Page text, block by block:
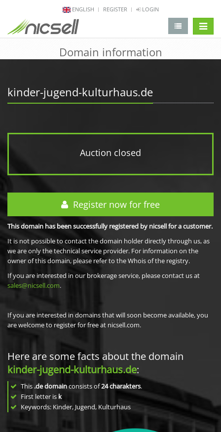
ENGLISH REGISTER LOGIN
Domain information
kinder-jugend-kulturhaus.de
Auction closed
Register now for free
This domain has been successfully registered by nicsell for a customer.
It is not possible to contact the domain holder directly through us, as
we are only the technical service provider. For information on the
owner of this domain, please refer to the Whois of the registry.
If you are interested in our brokerage service, please contact us at
sales@nicsell.com.
If you are interested in domains that will soon become available, you
are welcome to register for free at nicsell.com.
Here are some facts about the domain
kinder-jugend-kulturhaus.de:
This .de domainconsists of24charakters.
First letter is k
Keywords: Kinder, Jugend, Kulturhaus